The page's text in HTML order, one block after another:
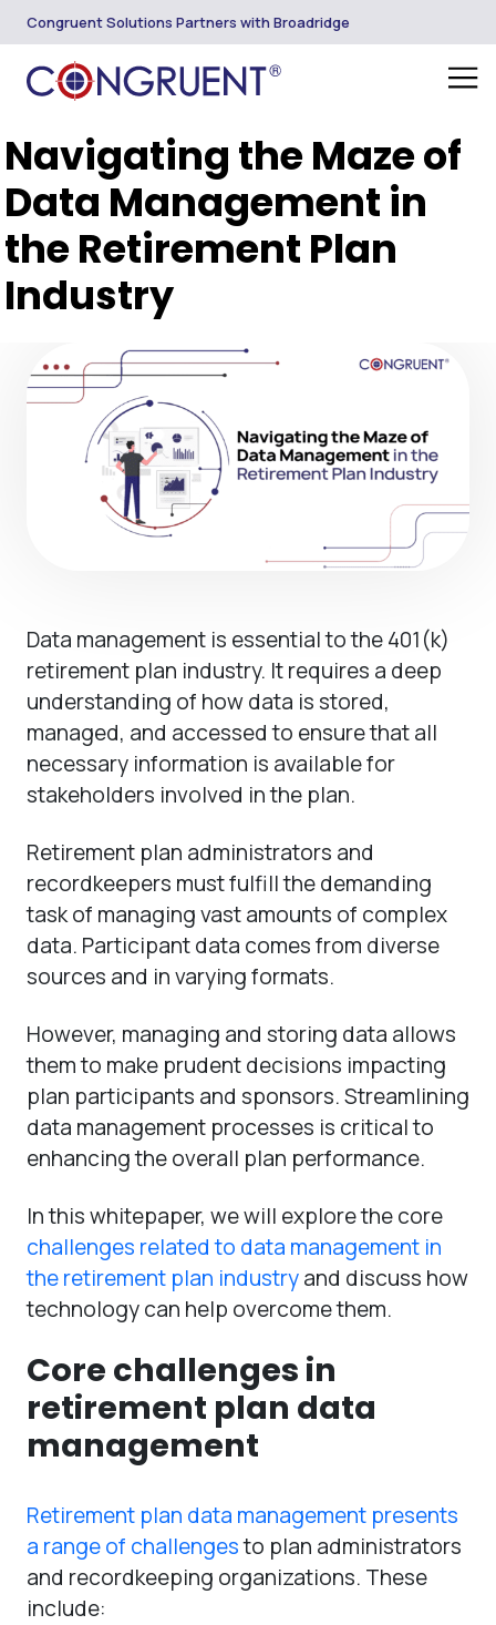
Congruent Solutions Partners with Broadridge
Navigating the Maze of
Data Management in
the Retirement Plan
Industry
Data management is essential to the 401(k)
retirement plan industry. It requires a deep
understanding of how data is stored,
managed, and accessed to ensure that all
necessary information is available for
stakeholders involved in the plan.
Retirement plan administrators and
recordkeepers must fulfill the demanding
task of managing vast amounts of complex
data. Participant data comes from diverse
sources and in varying formats.
However, managing and storing data allows
them to make prudent decisions impacting
plan participants and sponsors. Streamlining
data management processes is critical to
enhancing the overall plan performance.
In this whitepaper, we will explore the core
challenges related to data management in
the retirement plan industryand discuss how
technology can help overcome them.
Core challenges in
retirement plan data
management
Retirement plan data management presents
a range of challengesto plan administrators
and recordkeeping organizations. These
include: